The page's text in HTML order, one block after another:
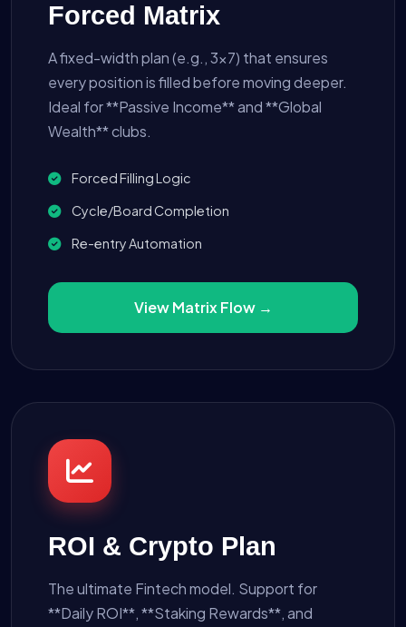
Forced Matrix
A fixed-width plan (e.g., 3x7) that ensures
every position is filled before moving deeper.
Ideal for **Passive Income** and **Global
Wealth** clubs.
Forced Filling Logic
Cycle/Board Completion
Re-entry Automation
View Matrix Flow →
ROI & Crypto Plan
The ultimate Fintech model. Support for
**Daily ROI**, **Staking Rewards**, and